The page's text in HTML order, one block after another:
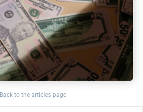
Back to the articles page